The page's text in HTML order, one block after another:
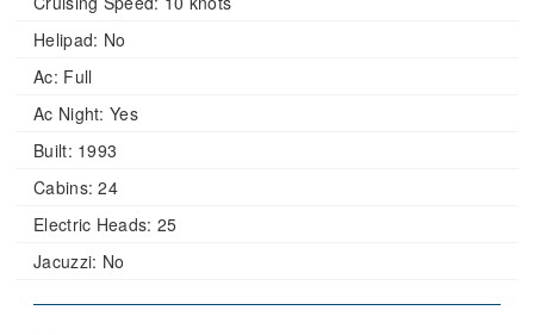
Helipad: No
Ac: Full
Ac Night: Yes
Built: 1993
Cabins: 24
Electric Heads: 25
Jacuzzi: No